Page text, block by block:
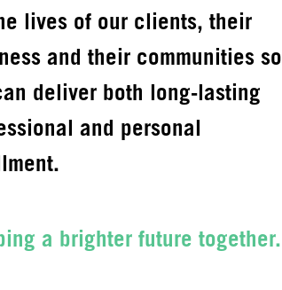
lives of our clients, their
and their communities so
deliver both long-lasting
and personal
a brighter future together.